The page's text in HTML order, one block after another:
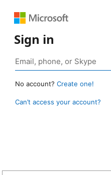
Sign in
No account? Create one!
Can’t access your account?